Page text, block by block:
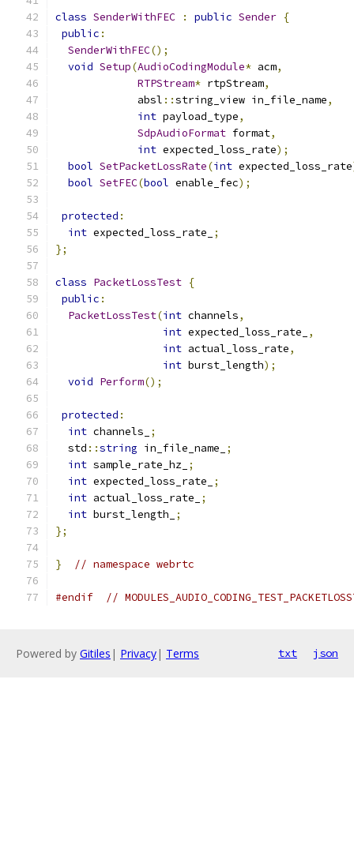
class SenderWithFEC : public Sender {
public :
SenderWithFEC();
void Setup(AudioCodingModule* acm,
RTPStream* rtpStream,
             absl
::string_view in_file_name,
int payload_type,
SdpAudioFormat format,
int expected_loss_rate);
bool SetPacketLossRate(int expected_loss_rate
bool SetFEC(bool enable_fec);
protected :
int expected_loss_rate_
;
};
class PacketLossTest {
public :
PacketLossTest(int channels,
int expected_loss_rate_
,
int actual_loss_rate,
int burst_length);
void Perform();
protected :
int channels_
;
  std
::string in_file_name_
;
int sample_rate_hz_ ;
int expected_loss_rate_
;
int actual_loss_rate_
;
int burst_length_
;
};
} // namespace webrtc
#endif //
Powered by Gitiles | Privacy| Terms txt json